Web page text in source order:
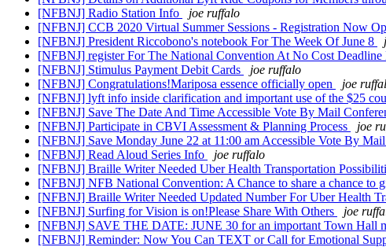
[NFBNJ] Radio Station Info
joe ruffalo
[NFBNJ] CCB 2020 Virtual Summer Sessions - Registration Now
[NFBNJ] President Riccobono's notebook For The Week Of June 8
[NFBNJ] register For The National Convention At No Cost
[NFBNJ] Stimulus Payment Debit Cards
joe ruffalo
[NFBNJ] Congratulations!Mariposa essence officially open
joe
[NFBNJ] lyft info inside clarification and important use of the $25
[NFBNJ] Save The Date And Time Accessible Vote By Mail
[NFBNJ] Participate in CBVI Assessment & Planning Process
joe
[NFBNJ] Save Monday June 22 at 11:00 am Accessible Vote By
[NFBNJ] Read Aloud Series Info
joe ruffalo
[NFBNJ] Braille Writer Needed Uber Health Transportation
[NFBNJ] NFB National Convention: A Chance to share a chance to
[NFBNJ] Braille Writer Needed Updated Number For Uber Health
[NFBNJ] Surfing for Vision is on!Please Share With Others
joe
[NFBNJ] SAVE THE DATE: JUNE 30 for an important Town Hall
[NFBNJ] Reminder: Now You Can TEXT or Call for Emotional